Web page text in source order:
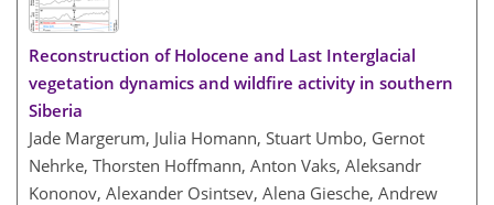
Reconstruction of Holocene and Last Interglacial
vegetation dynamics and wildfire activity in southern
Siberia
Jade Margerum, Julia Homann, Stuart Umbo, Gernot
Nehrke, Thorsten Hoffmann, Anton Vaks, Aleksandr
Kononov, Alexander Osintsev, Alena Giesche, Andrew